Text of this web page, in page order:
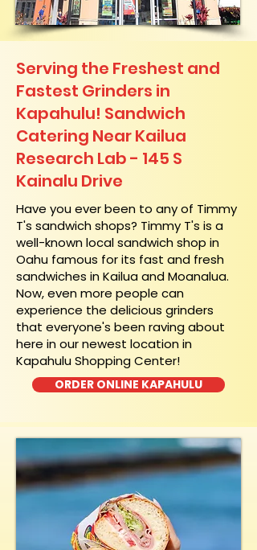
Serving the Freshest and
Fastest Grinders in
Kapahulu! Sandwich
Catering Near​ Kailua
Research Lab - 145 S
Kainalu Drive
​Have you ever been to any of Timmy
T's sandwich shops? Timmy T's is a
well-known local sandwich shop in
Oahu famous for its fast and fresh
sandwiches in Kailua and Moanalua.
Now, even more people can
experience the delicious grinders
that everyone's been raving about
here in our newest location in
Kapahulu Shopping Center!
ORDER ONLINE KAPAHULU